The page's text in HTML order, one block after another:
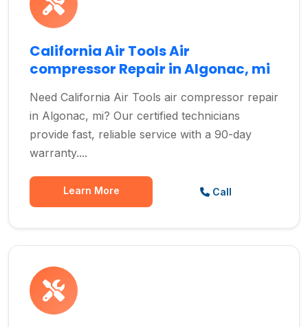
California Air Tools Air
compressor Repair in Algonac, mi
Need California Air Tools air compressor repair
in Algonac, mi? Our certified technicians
provide fast, reliable service with a 90-day
warranty....
Learn More Call